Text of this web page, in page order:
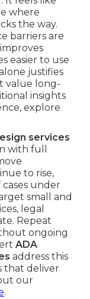
where
the way.
barriers are
easier to use
justifies
value long-
insights
explore
services
with full
to rise,
under
small and
legal
Repeat
ongoing
ADA
address this
that deliver
our
.